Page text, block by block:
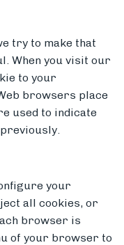
try to make that
When you visit our
to your
browsers place
used to indicate
your
all cookies, or
browser is
of your browser to